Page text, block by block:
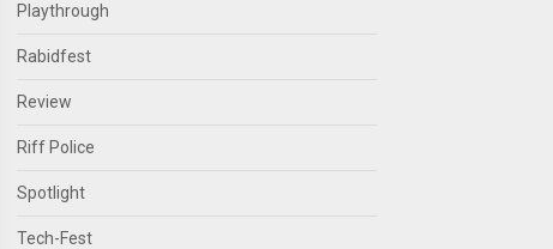
Playthrough
Rabidfest
Review
Riff Police
Spotlight
Tech-Fest